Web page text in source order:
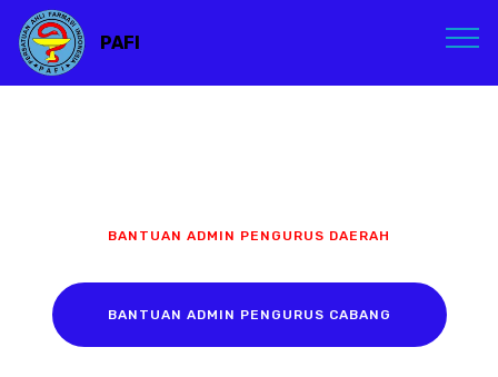
PAFI
BANTUAN ADMIN PENGURUS DAERAH
BANTUAN ADMIN PENGURUS CABANG